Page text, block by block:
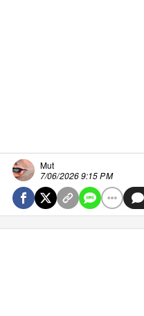
Mut
7/06/2026 9:15 PM